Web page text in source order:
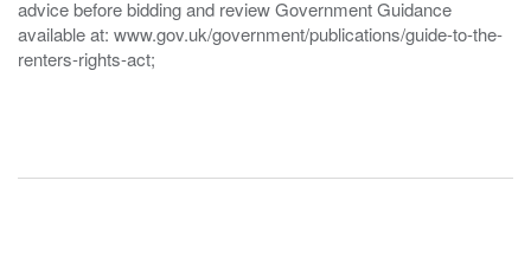
advice before bidding and review Government Guidance
available at: www.gov.uk/government/publications/guide-to-the-
renters-rights-act;